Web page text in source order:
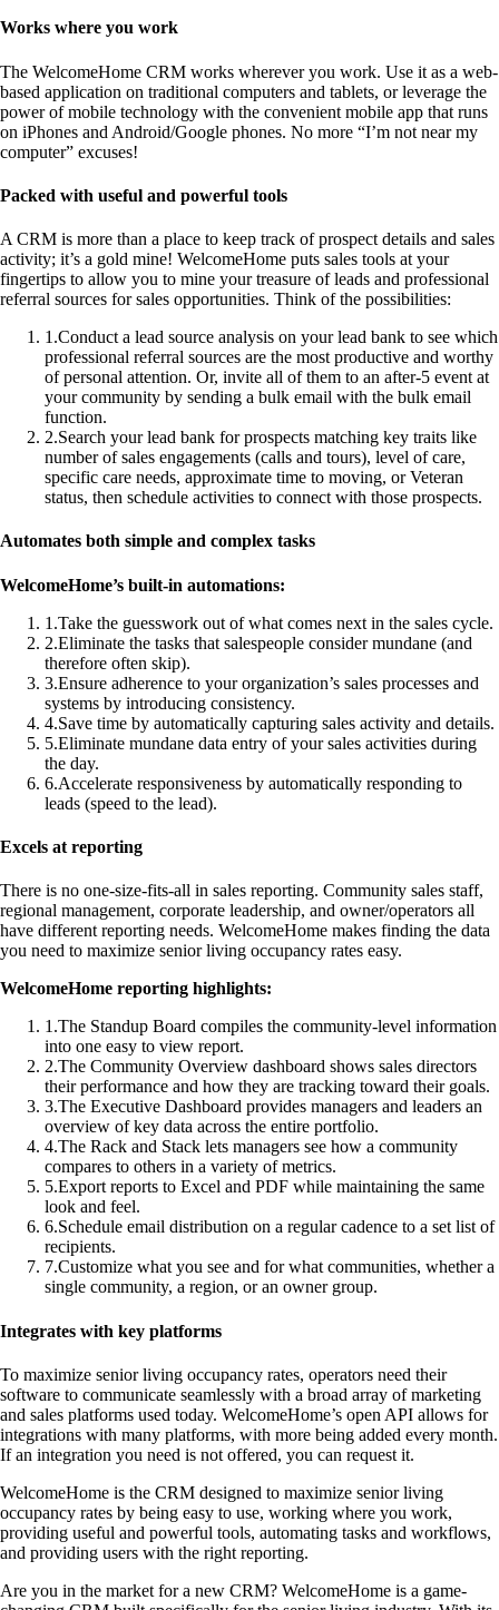
Works where you work
The WelcomeHome CRM works wherever you work. Use it as a web-
based application on traditional computers and tablets, or leverage the
power of mobile technology with the convenient mobile app that runs
on iPhones and Android/Google phones. No more “I’m not near my
computer” excuses!
Packed with useful and powerful tools
A CRM is more than a place to keep track of prospect details and sales
activity; it’s a gold mine! WelcomeHome puts sales tools at your
fingertips to allow you to mine your treasure of leads and professional
referral sources for sales opportunities. Think of the possibilities:
1 .Conduct a lead source analysis on your lead bank to see which
professional referral sources are the most productive and worthy
of personal attention. Or, invite all of them to an after-5 event at
your community by sending a bulk email with the bulk email
function.
2.Search your lead bank for prospects matching key traits like
number of sales engagements (calls and tours), level of care,
specific care needs, approximate time to moving, or Veteran
status, then schedule activities to connect with those prospects.
Automates both simple and complex tasks
WelcomeHome’s built-in automations:
1 .Take the guesswork out of what comes next in the sales cycle.
2.Eliminate the tasks that salespeople consider mundane (and
therefore often skip).
3.Ensure adherence to your organization’s sales processes and
systems by introducing consistency.
4.Save time by automatically capturing sales activity and details.
5.Eliminate mundane data entry of your sales activities during
the day.
6.Accelerate responsiveness by automatically responding to
leads (speed to the lead).
Excels at reporting
There is no one-size-fits-all in sales reporting. Community sales staff,
regional management, corporate leadership, and owner/operators all
have different reporting needs. WelcomeHome makes finding the data
you need to maximize senior living occupancy rates easy.
WelcomeHome reporting highlights:
1 .The Standup Board compiles the community-level information
into one easy to view report.
2.The Community Overview dashboard shows sales directors
their performance and how they are tracking toward their goals.
3.The Executive Dashboard provides managers and leaders an
overview of key data across the entire portfolio.
4.The Rack and Stack lets managers see how a community
compares to others in a variety of metrics.
5.Export reports to Excel and PDF while maintaining the same
look and feel.
6.Schedule email distribution on a regular cadence to a set list of
recipients.
7.Customize what you see and for what communities, whether a
single community, a region, or an owner group.
Integrates with key platforms
To maximize senior living occupancy rates, operators need their
software to communicate seamlessly with a broad array of marketing
and sales platforms used today. WelcomeHome’s open API allows for
integrations with many platforms, with more being added every month.
If an integration you need is not offered, you can request it.
WelcomeHome is the CRM designed to maximize senior living
occupancy rates by being easy to use, working where you work,
providing useful and powerful tools, automating tasks and workflows,
and providing users with the right reporting.
Are you in the market for a new CRM? WelcomeHome is a game-